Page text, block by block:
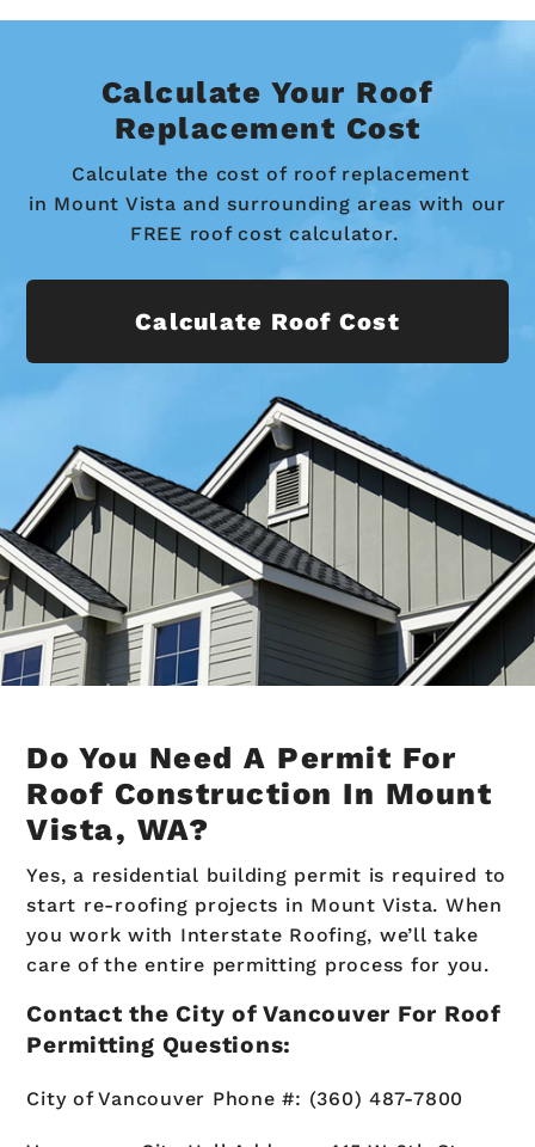
Calculate Your Roof
Replacement Cost
Calculate the cost of roof replacement
in Mount Vista and surrounding areas with our
FREE roof cost calculator.
Calculate Roof Cost
Do You Need A Permit For
Roof Construction In Mount
Vista, WA?
Yes, a residential building permit is required to
start re-roofing projects in Mount Vista. When
you work with Interstate Roofing, we’ll take
care of the entire permitting process for you.
Contact the City of Vancouver For Roof
Permitting Questions:
City of Vancouver Phone #: (360) 487-7800